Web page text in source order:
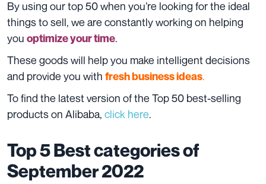
By using our top 50 when you’re looking for the ideal
things to sell, we are constantly working on helping
you optimize your time.
These goods will help you make intelligent decisions
and provide you with fresh business ideas.
To find the latest version of the Top 50 best-selling
products on Alibaba, click here.
Top 5 Best categories of
September 2022